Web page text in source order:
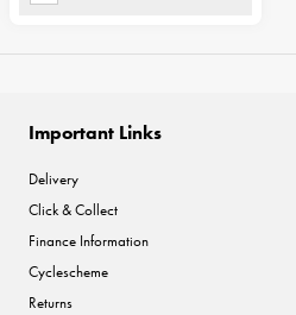
Important Links
Delivery
Click & Collect
Finance Information
Cyclescheme
Returns